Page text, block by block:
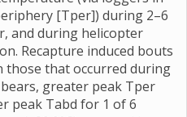
[Tper]) during 2–6
and during helicopter
Recapture induced bouts
those that occurred during
greater peak Tper
peak Tabd for 1 of 6